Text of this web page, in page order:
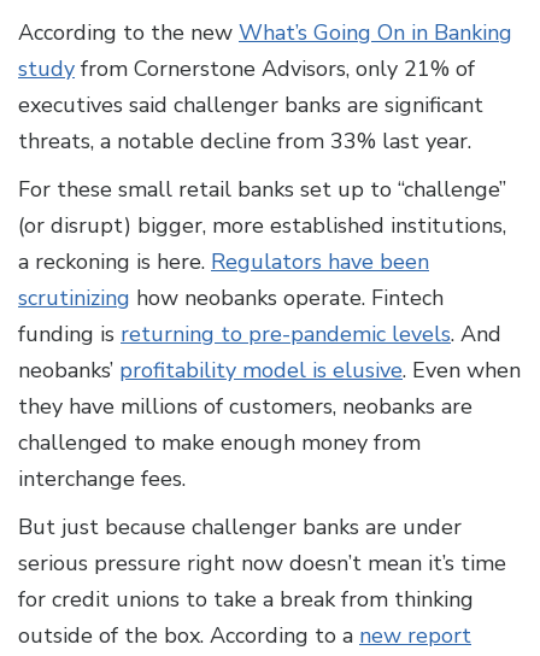
According to the new What’s Going On in Banking
study from Cornerstone Advisors, only 21% of
executives said challenger banks are significant
threats, a notable decline from 33% last year.
For these small retail banks set up to “challenge”
(or disrupt) bigger, more established institutions,
a reckoning is here. Regulators have been
scrutinizing how neobanks operate. Fintech
funding is returning to pre-pandemic levels. And
neobanks’ profitability model is elusive. Even when
they have millions of customers, neobanks are
challenged to make enough money from
interchange fees.
But just because challenger banks are under
serious pressure right now doesn’t mean it’s time
for credit unions to take a break from thinking
outside of the box. According to a new report